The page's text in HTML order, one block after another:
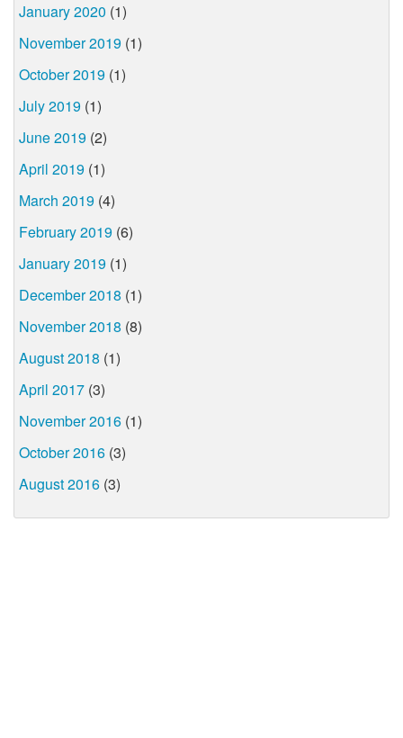
January 2020 (1)
November 2019 (1)
October 2019 (1)
July 2019 (1)
June 2019 (2)
April 2019 (1)
March 2019 (4)
February 2019 (6)
January 2019 (1)
December 2018 (1)
November 2018 (8)
August 2018 (1)
April 2017 (3)
November 2016 (1)
October 2016 (3)
August 2016 (3)